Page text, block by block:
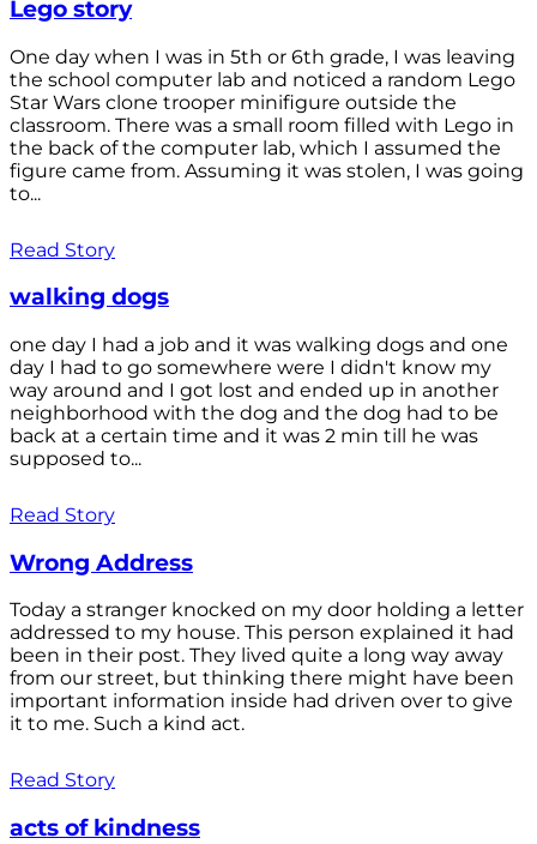
Lego story
One day when I was in 5th or 6th grade, I was leaving
the school computer lab and noticed a random Lego
Star Wars clone trooper minifigure outside the
classroom. There was a small room filled with Lego in
the back of the computer lab, which I assumed the
figure came from. Assuming it was stolen, I was going
to...
Read Story
walking dogs
one day I had a job and it was walking dogs and one
day I had to go somewhere were I didn't know my
way around and I got lost and ended up in another
neighborhood with the dog and the dog had to be
back at a certain time and it was 2 min till he was
supposed to...
Read Story
Wrong Address
Today a stranger knocked on my door holding a letter
addressed to my house. This person explained it had
been in their post. They lived quite a long way away
from our street, but thinking there might have been
important information inside had driven over to give
it to me. Such a kind act.
Read Story
acts of kindness